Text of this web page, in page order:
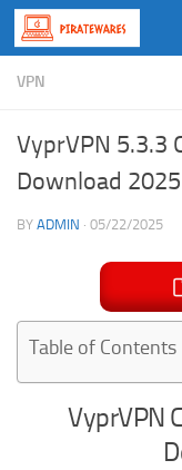
Skip to content
VPN
VyprVPN 5.3.3
Download 2025
BY ADMIN · 05/22/2025
Table of Contents
VyprVPN